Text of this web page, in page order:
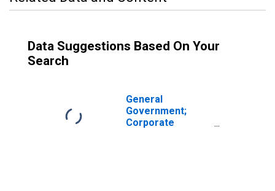
Data Suggestions Based On Your
Search
General
Government;
Corporate